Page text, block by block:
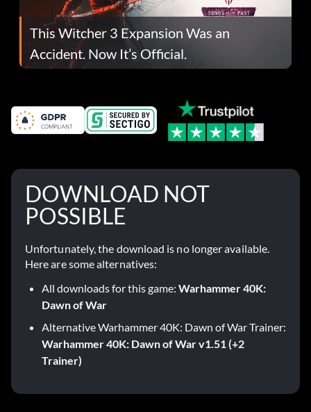
This Witcher 3 Expansion Was an
Accident. Now It’s Official.
DOWNLOAD NOT
POSSIBLE
Unfortunately, the download is no longer available.
Here are some alternatives:
All downloads for this game: Warhammer 40K:
Dawn of War
Alternative Warhammer 40K: Dawn of War Trainer:
Warhammer 40K: Dawn of War v1.51 (+2
Trainer)